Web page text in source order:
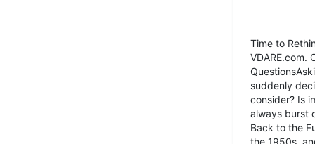
Time to
VDARE.com.
suddenly
consider? Is
always burst
Back to the
the 1950s,